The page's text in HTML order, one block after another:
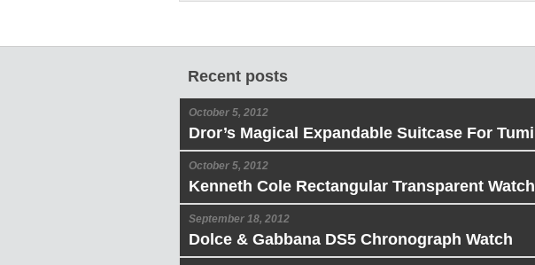
Recent posts
October 5, 2012
Dror’s Magical Expandable Suitcase For Tumi
October 5, 2012
Kenneth Cole Rectangular Transparent Watch
September 18, 2012
Dolce & Gabbana DS5 Chronograph Watch